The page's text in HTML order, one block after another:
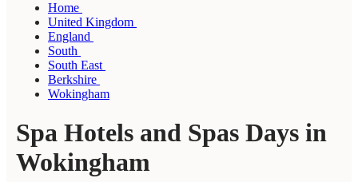
Home
United Kingdom
England
South
South East
Berkshire
Wokingham
Spa Hotels and Spas Days in
Wokingham